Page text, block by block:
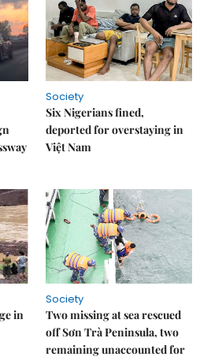
Society
Six Nigerians fined,
deported for overstaying in
Việt Nam
in
Society
Two missing at sea rescued
off Sơn Trà Peninsula, two
remaining unaccounted for